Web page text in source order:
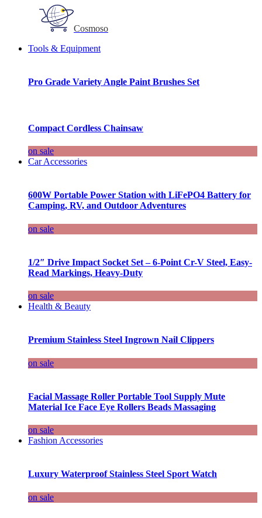
Cosmoso
Tools & Equipment
Pro Grade Variety Angle Paint Brushes Set
Compact Cordless Chainsaw
on sale
Car Accessories
600W Portable Power Station with LiFePO4 Battery for
Camping, RV, and Outdoor Adventures
on sale
1/2″ Drive Impact Socket Set – 6-Point Cr-V Steel, Easy-
Read Markings, Heavy-Duty
on sale
Health & Beauty
Premium Stainless Steel Ingrown Nail Clippers
on sale
Facial Massage Roller Portable Tool Supply Mute
Material Ice Face Eye Rollers Beads Massaging
on sale
Fashion Accessories
Luxury Waterproof Stainless Steel Sport Watch
on sale